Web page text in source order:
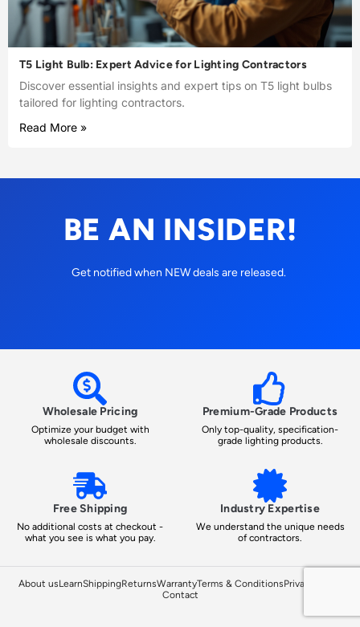
T5 Light Bulb: Expert Advice for Lighting Contractors
Discover essential insights and expert tips on T5 light bulbs
tailored for lighting contractors.
Read More »
BE AN INSIDER!
Get notified when NEW deals are released.
Wholesale Pricing
Optimize your budget with
wholesale discounts.
Premium-Grade Products
Only top-quality, specification-
grade lighting products.
Free Shipping
No additional costs at checkout -
what you see is what you pay.
Industry Expertise
We understand the unique needs
of contractors.
About usLearnShippingReturnsWarrantyTerms & ConditionsPrivacy Policy
Contact